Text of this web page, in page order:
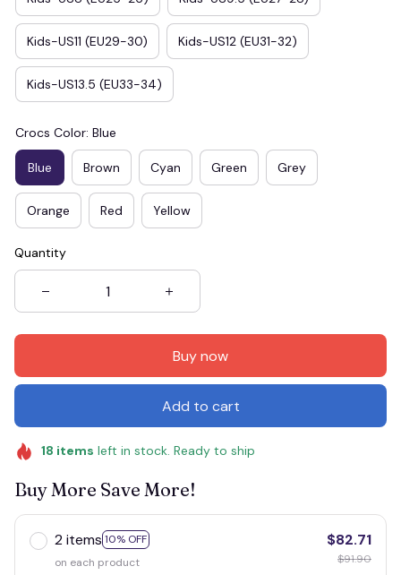
Kids-US11 (EU29-30) Kids-US12 (EU31-32)
Kids-US13.5 (EU33-34)
Crocs Color: Blue
Blue Brown Cyan Green Grey
Orange Red Yellow
Quantity
Buy now
Add to cart
18 items left in stock. Ready to ship
Buy More Save More!
2 items 10% OFF
on each product
$82.71
$91.90